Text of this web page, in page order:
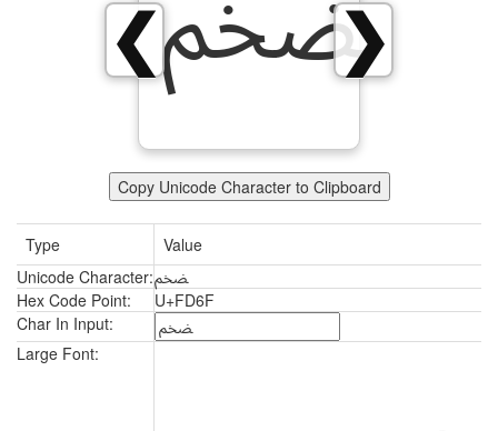
❯
❮
Copy Unicode Character to Clipboard
Type
Value
Unicode Character:ﵯ
Hex Code Point:
U+FD6F
Char In Input:
Large Font: